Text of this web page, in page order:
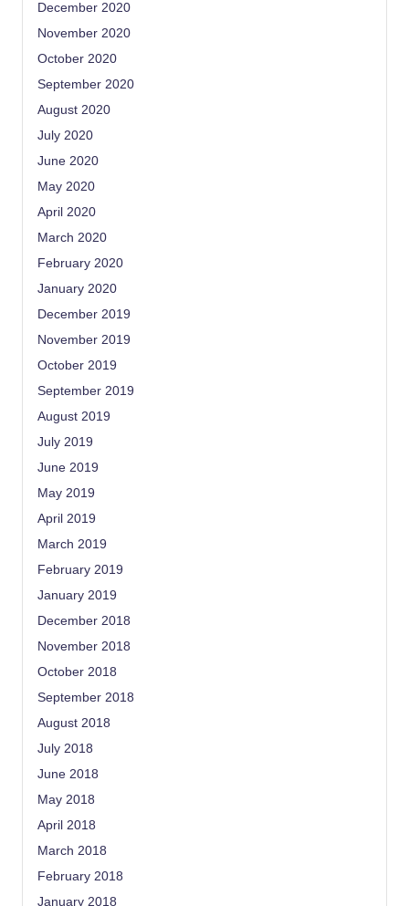
December 2020
November 2020
October 2020
September 2020
August 2020
July 2020
June 2020
May 2020
April 2020
March 2020
February 2020
January 2020
December 2019
November 2019
October 2019
September 2019
August 2019
July 2019
June 2019
May 2019
April 2019
March 2019
February 2019
January 2019
December 2018
November 2018
October 2018
September 2018
August 2018
July 2018
June 2018
May 2018
April 2018
March 2018
February 2018
January 2018